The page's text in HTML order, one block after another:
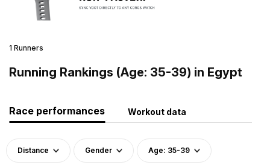
1 Runners
Running Rankings (Age: 35-39) in Egypt
Race performances Workout data
Distance Gender Age: 35-39